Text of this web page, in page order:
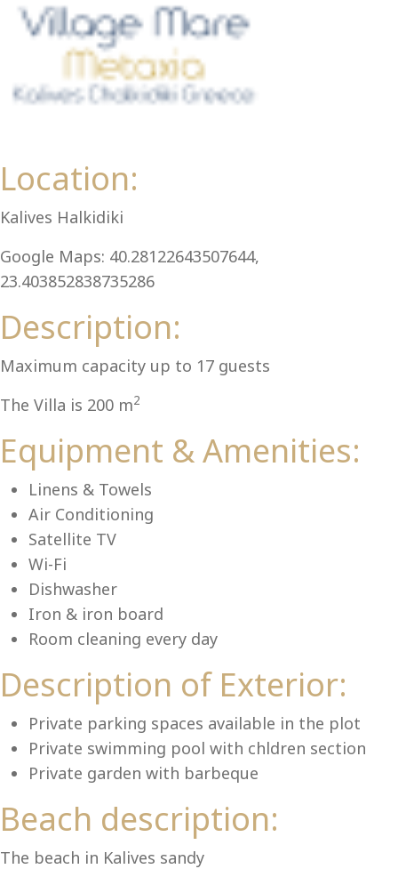
Location:
Kalives Halkidiki
Google Maps: 40.28122643507644,
23.403852838735286
Description:
Maximum capacity up to 17 guests
The Villa is 200 m2
Equipment & Amenities:
Linens & Towels
Air Conditioning
Satellite TV
Wi-Fi
Dishwasher
Iron & iron board
Room cleaning every day
Description of Exterior:
Private parking spaces available in the plot
Private swimming pool with chldren section
Private garden with barbeque
Beach description:
The beach in Kalives sandy